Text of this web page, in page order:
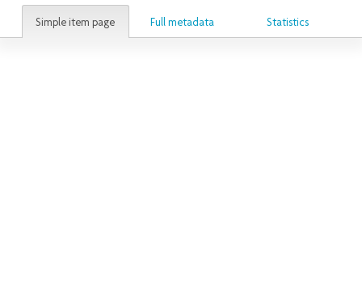
Simple item page Full metadata Statistics